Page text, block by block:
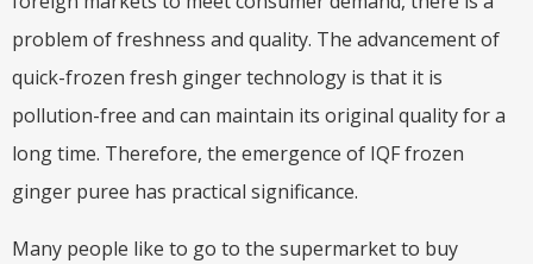
problem of freshness and quality. The advancement of
quick-frozen fresh ginger technology is that it is
pollution-free and can maintain its original quality for a
long time. Therefore, the emergence of IQF frozen
ginger puree has practical significance.
Many people like to go to the supermarket to buy